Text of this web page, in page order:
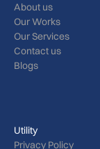
About us
Our Works
Our Services
Contact us
Blogs
Utility
Privacy Policy